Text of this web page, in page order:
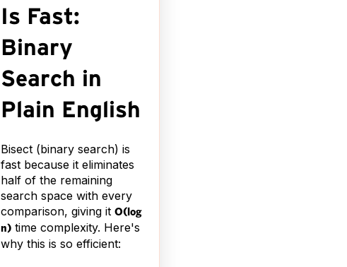
Is Fast:
Binary
Search in
Plain English
Bisect (binary search) is
fast because it eliminates
half of the remaining
search space with every
comparison, giving it O(log
n) time complexity. Here's
why this is so efficient: